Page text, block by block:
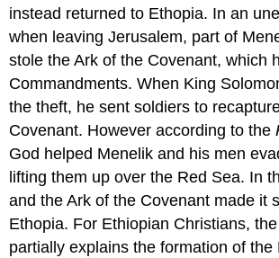
instead returned to Ethopia. In an
when leaving Jerusalem, part of
stole the Ark of the Covenant, which
Commandments. When King
the theft, he sent soldiers to
Covenant. However according to the
God helped Menelik and his men
lifting them up over the Red Sea. In
and the Ark of the Covenant made it
Ethopia. For Ethiopian Christians, the
partially explains the formation of the